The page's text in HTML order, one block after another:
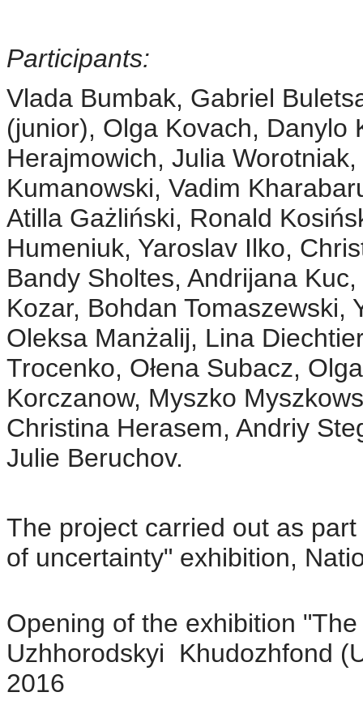
Participants:
Vlada Bumbak, Gabriel
(junior), Olga Kovach, Danylo
Herajmowich, Julia
Kumanowski, Vadim
Atilla Gażliński, Ronald
Humeniuk, Yaroslav Ilko,
Bandy Sholtes, Andrijana Kuc,
Kozar, Bohdan Tomaszewski,
Oleksa Manżalij, Lina
Trocenko, Ołena Subacz,
Korczanow, Myszko
Christina Herasem, Andriy
Julie Beruchov.
The project carried out as
of uncertainty" exhibition,
Opening of the exhibition
Uzhhorodskyi Khudozhfond
2016